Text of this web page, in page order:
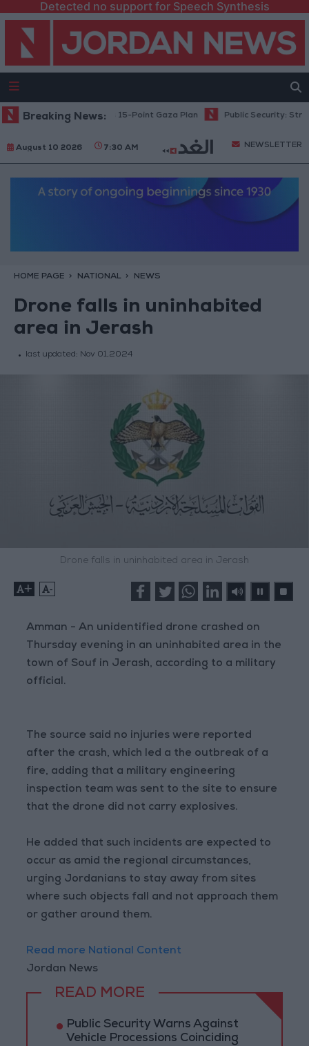
Detected no support for Speech Synthesis
Breaking News:
Israel Rejects 15-Point Gaza Plan Public Security: Strict
August 10 2026 7:30 AM NEWSLETTER
HOME PAGE NATIONAL NEWS
Drone falls in uninhabited
area in Jerash
last updated: Nov 01,2024
Drone falls in uninhabited area in Jerash
+ -
Amman - An unidentified drone crashed on
Thursday evening in an uninhabited area in the
town of Souf in Jerash, according to a military
official.
The source said no injuries were reported
after the crash, which led a the outbreak of a
fire, adding that a military engineering
inspection team was sent to the site to ensure
that the drone did not carry explosives.
He added that such incidents are expected to
occur as amid the regional circumstances,
urging Jordanians to stay away from sites
where such objects fall and not approach them
or gather around them.
Read more National Content
Jordan News
READ MORE
Public Security Warns Against
Vehicle Processions Coinciding